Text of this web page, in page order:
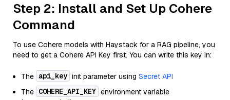
Step 2: Install and Set Up Cohere
Command
To use Cohere models with Haystack for a RAG pipeline, you
need to get a Cohere API Key first. You can write this key in:
The api_key init parameter using Secret API
The COHERE_API_KEY environment variable